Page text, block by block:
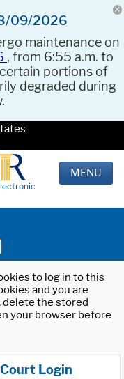
09/2026
maintenance on
, from 6:55 a.m. to
certain portions of
degraded during
MENU
to log in to this
and you are
the stored
your browser before
Login